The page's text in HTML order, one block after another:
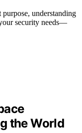
purpose, understanding
security needs—
the World